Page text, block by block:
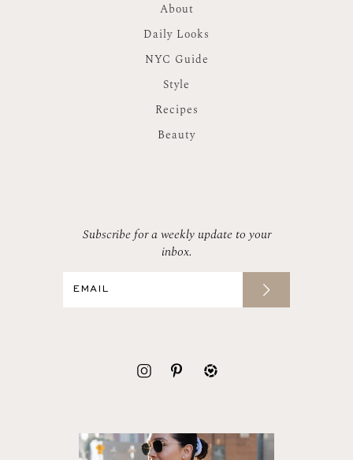
About
Daily Looks
NYC Guide
Style
Recipes
Beauty
Subscribe for a weekly update to your
inbox.